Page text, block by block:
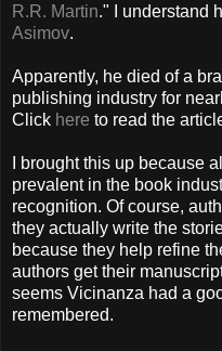
R.R. Martin." I understand
Asimov.
Apparently, he died of a
publishing industry for
Click here to read the
I brought this up because
prevalent in the book
recognition. Of course,
they actually write the
because they help refine
authors get their
seems Vicinanza had a
remembered.